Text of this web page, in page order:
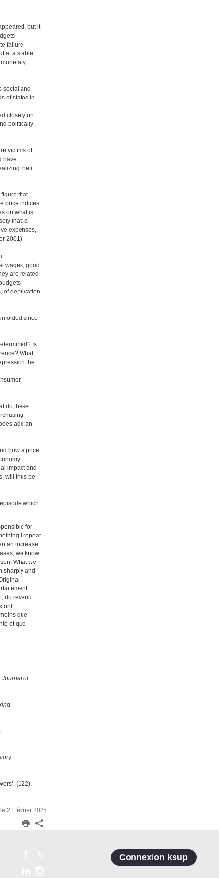
but it
failure
at a stable
social and
of states in
closely on
politically
victims of
have
their
figure that
price indices
on what is
that: a
expenses,
2001)
wages, good
are related
of deprivation
since
Is
What
the
do these
add an
how a price
impact and
will thus be
which
for
I repeat
an increase
we know
What we
sharply and
du revenu
ont
que
et que
Journal of
g
(122).
21 février 2025
Connexion ksup